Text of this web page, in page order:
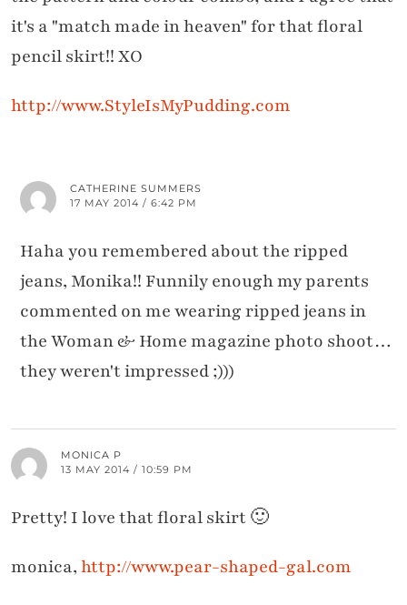
it's a "match made in heaven" for that floral
pencil skirt!! XO
http://www.StyleIsMyPudding.com
CATHERINE SUMMERS
17 MAY 2014 / 6:42 PM
Haha you remembered about the ripped
jeans, Monika!! Funnily enough my parents
commented on me wearing ripped jeans in
the Woman & Home magazine photo shoot…
they weren't impressed ;)))
MONICA P
13 MAY 2014 / 10:59 PM
Pretty! I love that floral skirt 🙂
monica,http://www.pear-shaped-gal.com